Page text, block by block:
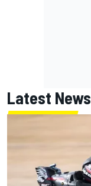
Latest News